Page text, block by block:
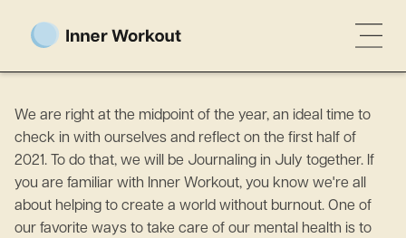
We are right at the midpoint of the year, an ideal time to
check in with ourselves and reflect on the first half of
2021. To do that, we will be Journaling in July together. If
you are familiar with Inner Workout, you know we're all
about helping to create a world without burnout. One of
our favorite ways to take care of our mental health is to